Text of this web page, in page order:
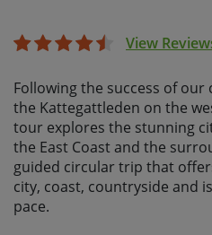
View
Following the success of
the Kattegattleden on the
tour explores the stunning
the East Coast and the
guided circular trip that
city, coast, countryside and
pace.